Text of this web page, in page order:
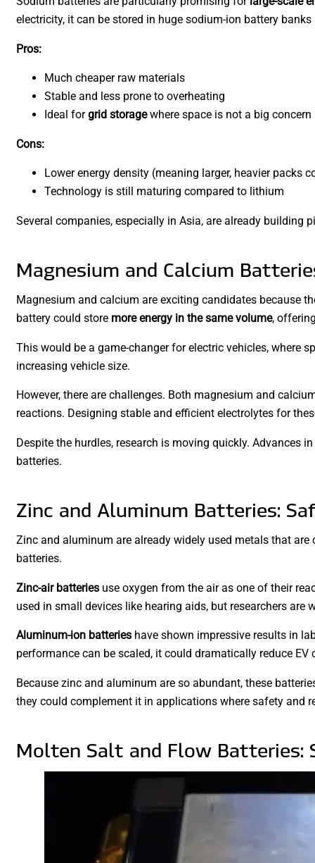
electricity, it can be stored in huge sodium-ion battery
Pros:
Much cheaper raw materials
Stable and less prone to overheating
Ideal forgrid storagewhere space is not a big concern
Cons:
Lower energy density (meaning larger, heavier packs
Technology is still maturing compared to lithium
Several companies, especially in Asia, are already
Magnesium and Calcium
Magnesium and calcium are exciting candidates because
battery could store more energy in the same volume,
This would be a game-changer for electric vehicles, where
increasing vehicle size.
However, there are challenges. Both magnesium and
reactions. Designing stable and efficient electrolytes for
Despite the hurdles, research is moving quickly. Advances
batteries.
Zinc and Aluminum Batteries:
Zinc and aluminum are already widely used metals that
batteries.
Zinc-air batteries use oxygen from the air as one of their
used in small devices like hearing aids, but researchers
Aluminum-ion batteries have shown impressive results in
performance can be scaled, it could dramatically reduce EV
Because zinc and aluminum are so abundant, these
they could complement it in applications where safety and
Molten Salt and Flow Batteries: